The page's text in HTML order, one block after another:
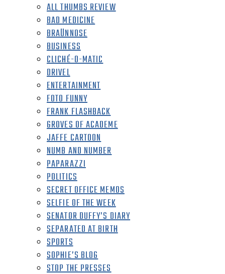
ALL THUMBS REVIEW
BAD MEDICINE
BRAÜNNOSE
BUSINESS
CLICHÉ-O-MATIC
DRIVEL
ENTERTAINMENT
FOTO FUNNY
FRANK FLASHBACK
GROVES OF ACADEME
JAFFE CARTOON
NUMB AND NUMBER
PAPARAZZI
POLITICS
SECRET OFFICE MEMOS
SELFIE OF THE WEEK
SENATOR DUFFY’S DIARY
SEPARATED AT BIRTH
SPORTS
SOPHIE’S BLOG
STOP THE PRESSES